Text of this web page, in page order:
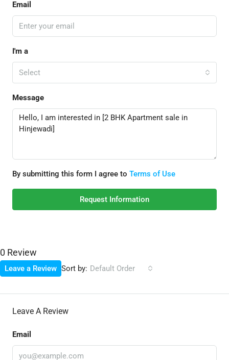
Email
I'm a
Select
Message
By submitting this form I agree to Terms of Use
Request Information
0 Review
Sort by: Default Order
Leave a Review
Leave A Review
Email